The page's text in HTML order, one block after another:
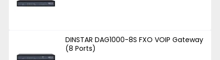
DINSTAR DAG1000-8S FXO VOIP Gateway
(8 Ports)